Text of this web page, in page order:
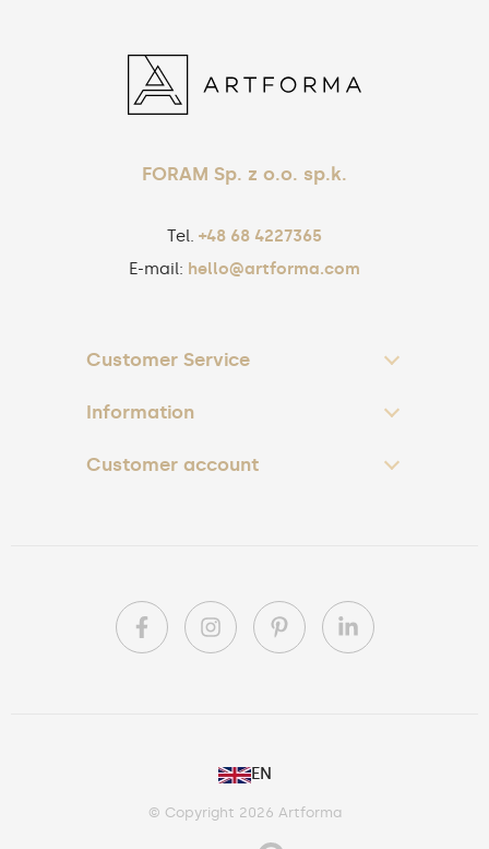
FORAM Sp. z o.o. sp.k.
Tel. +48 68 4227365
E-mail: hello@artforma.com
Customer Service
Information
Customer account
EN
© Copyright 2026 Artforma